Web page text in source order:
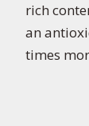
rich
an
times